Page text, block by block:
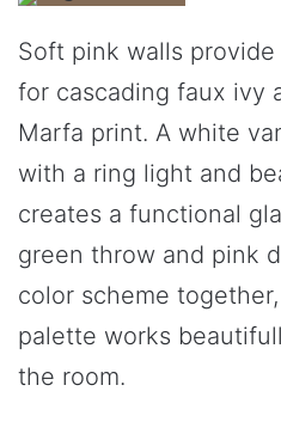
Soft pink walls
for cascading faux ivy
Marfa print. A white
with a ring light and
creates a functional
green throw and pink
color scheme
palette works
the room.